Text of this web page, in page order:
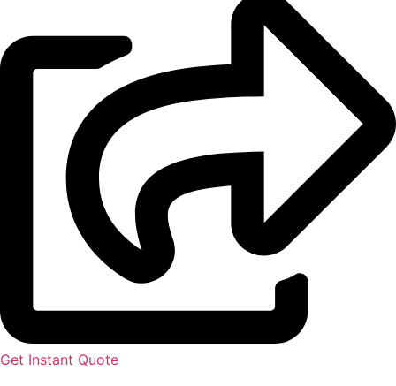
Get Instant Quote